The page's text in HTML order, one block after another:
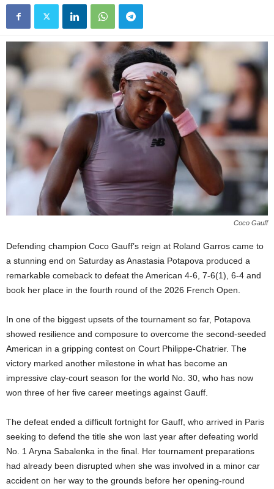
Coco Gauff
Defending champion Coco Gauff’s reign at Roland Garros came to
a stunning end on Saturday as Anastasia Potapova produced a
remarkable comeback to defeat the American 4-6, 7-6(1), 6-4 and
book her place in the fourth round of the 2026 French Open.
In one of the biggest upsets of the tournament so far, Potapova
showed resilience and composure to overcome the second-seeded
American in a gripping contest on Court Philippe-Chatrier. The
victory marked another milestone in what has become an
impressive clay-court season for the world No. 30, who has now
won three of her five career meetings against Gauff.
The defeat ended a difficult fortnight for Gauff, who arrived in Paris
seeking to defend the title she won last year after defeating world
No. 1 Aryna Sabalenka in the final. Her tournament preparations
had already been disrupted when she was involved in a minor car
accident on her way to the grounds before her opening-round